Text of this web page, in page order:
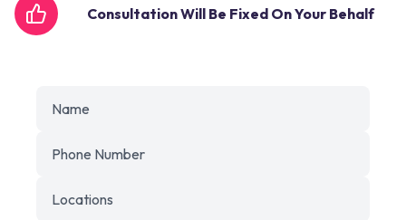
Consultation Will Be Fixed On Your Behalf